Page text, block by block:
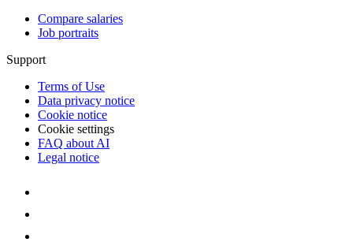
Compare salaries
Job portraits
Support
Terms of Use
Data privacy notice
Cookie notice
Cookie settings
FAQ about AI
Legal notice